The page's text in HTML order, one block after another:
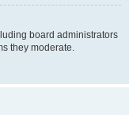
board administrators
they moderate.